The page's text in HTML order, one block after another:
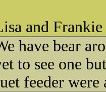
and Frankie
have bear
to see one
feeder were